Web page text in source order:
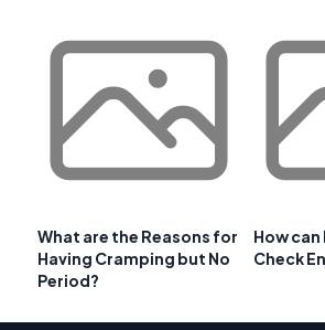
What are the Reasons for
Having Cramping but No
Period?
How can
Check